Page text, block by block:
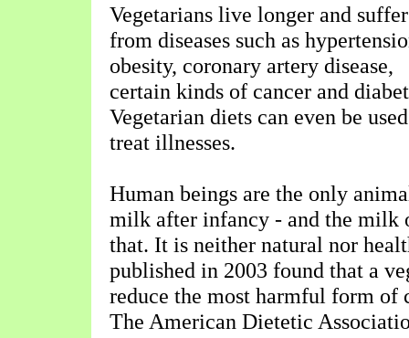
Vegetarians live longer and
from diseases such as
obesity, coronary artery disease,
certain kinds of cancer and
Vegetarian diets can even be
treat illnesses.
Human beings are the only
milk after infancy - and the milk
that. It is neither natural nor
published in 2003 found that a
reduce the most harmful form of
The American Dietetic